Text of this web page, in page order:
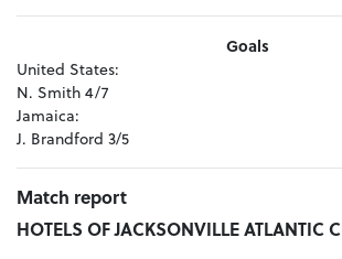
Goals
United States:
N. Smith 4/7
Jamaica:
J. Brandford 3/5
Match report
HOTELS OF JACKSONVILLE ATLANTIC